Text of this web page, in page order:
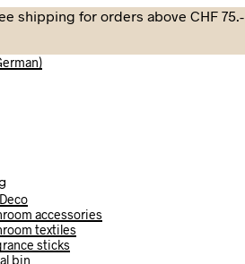
shipping for orders above CHF 75.-
)
accessories
textiles
sticks
bin